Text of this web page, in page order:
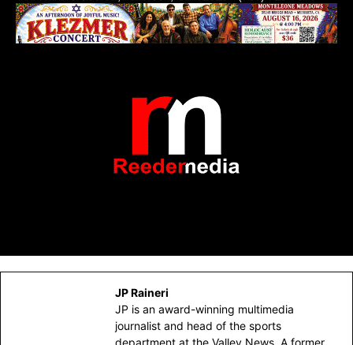
JP Raineri
JP is an award-winning multimedia
journalist and head of the sports
department at the Valley News. A former